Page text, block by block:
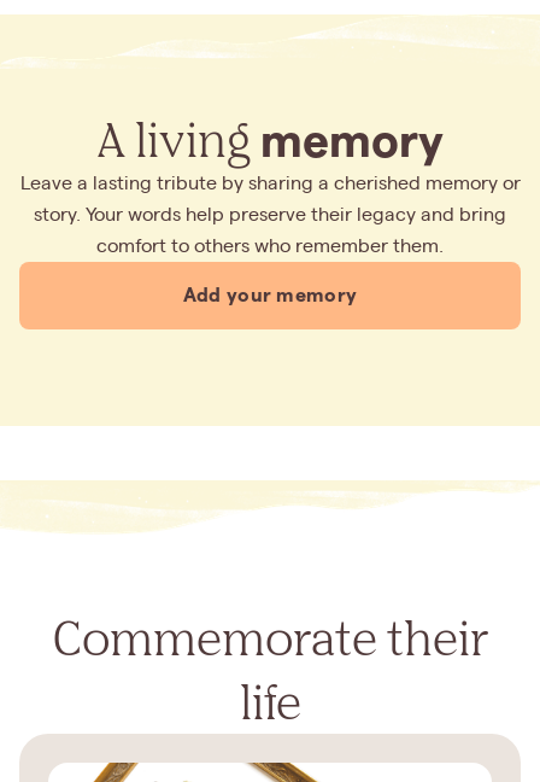
A living memory
Leave a lasting tribute by sharing a cherished memory or
story. Your words help preserve their legacy and bring
comfort to others who remember them.
Add your memory
Commemorate their
life